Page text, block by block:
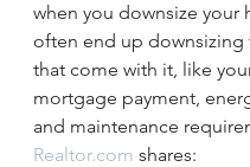
when you downsize your
often end up downsizing
that come with it, like
mortgage payment,
and maintenance
Realtor.com shares: